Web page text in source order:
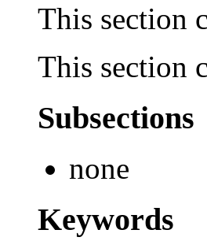
This section
This section
Subsections
none
Keywords